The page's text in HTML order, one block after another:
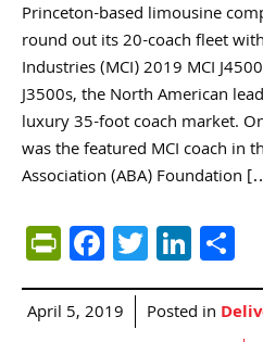
Princeton-based limousine
round out its 20-coach fleet
Industries (MCI) 2019 MCI
J3500s, the North American
luxury 35-foot coach market.
was the featured MCI coach in
Association (ABA) Foundation
PrintFriendly
Facebook
Twitter
April 5, 2019 Posted in